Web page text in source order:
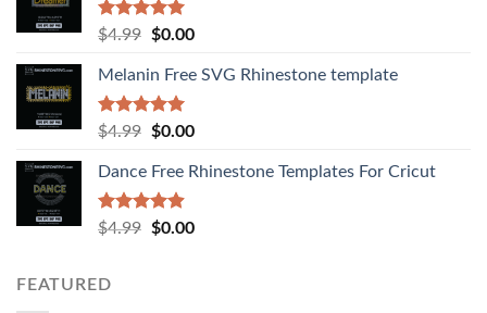
Rated
4.94
$4.99 $0.00
Melanin Free SVG Rhinestone template
Rated
5.00
$4.99 $0.00
Dance Free Rhinestone Templates For Cricut
Rated
4.90
$4.99 $0.00
FEATURED